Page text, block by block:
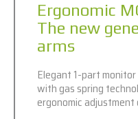
Ergonomic
The new
arms
Elegant 1-part
with gas spring
ergonomic